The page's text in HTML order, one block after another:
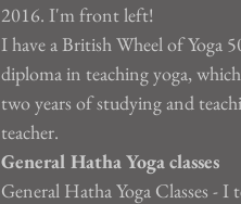
2016. I'm front left!
I have a British Wheel of Yoga
diploma in teaching yoga,
two years of studying and
teacher.
General Hatha Yoga classes
General Hatha Yoga Classes - I